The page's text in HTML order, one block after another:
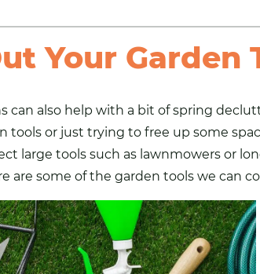
Your Garden
can also help with a bit of spring
tools or just trying to free up some
large tools such as lawnmowers or
are some of the garden tools we can